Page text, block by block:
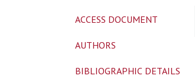
ACCESS DOCUMENT
AUTHORS
BIBLIOGRAPHIC DETAILS